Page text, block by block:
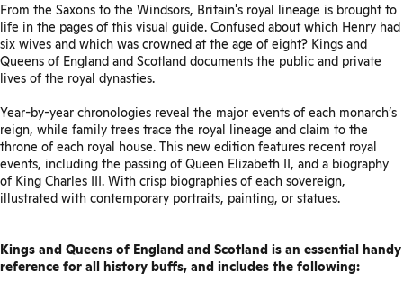
From the Saxons to the Windsors, Britain's royal lineage is brought to
life in the pages of this visual guide. Confused about which Henry had
six wives and which was crowned at the age of eight? Kings and
Queens of England and Scotland documents the public and private
lives of the royal dynasties.
Year-by-year chronologies reveal the major events of each monarch’s
reign, while family trees trace the royal lineage and claim to the
throne of each royal house. This new edition features recent royal
events, including the passing of Queen Elizabeth II, and a biography
of King Charles III. With crisp biographies of each sovereign,
illustrated with contemporary portraits, painting, or statues.
Kings and Queens of England and Scotland is an essential handy
reference for all history buffs, and includes the following: